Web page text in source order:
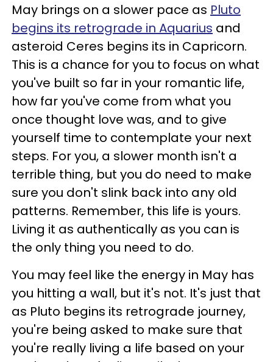
May brings on a slower pace as Pluto
begins its retrograde in Aquarius and
asteroid Ceres begins its in Capricorn.
This is a chance for you to focus on what
you've built so far in your romantic life,
how far you've come from what you
once thought love was, and to give
yourself time to contemplate your next
steps. For you, a slower month isn't a
terrible thing, but you do need to make
sure you don't slink back into any old
patterns. Remember, this life is yours.
Living it as authentically as you can is
the only thing you need to do.
You may feel like the energy in May has
you hitting a wall, but it's not. It's just that
as Pluto begins its retrograde journey,
you're being asked to make sure that
you're really living a life based on your